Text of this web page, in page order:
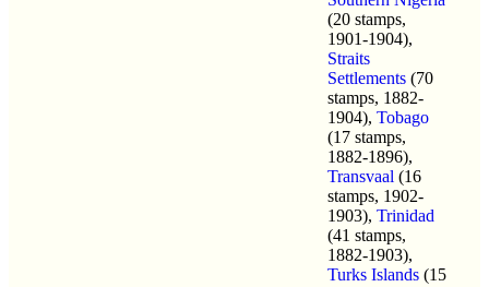
(20 stamps,
1901-1904),
Straits
Settlements (70
stamps, 1882-
1904), Tobago
(17 stamps,
1882-1896),
Transvaal (16
stamps, 1902-
1903), Trinidad
(41 stamps,
1882-1903),
Turks Islands (15